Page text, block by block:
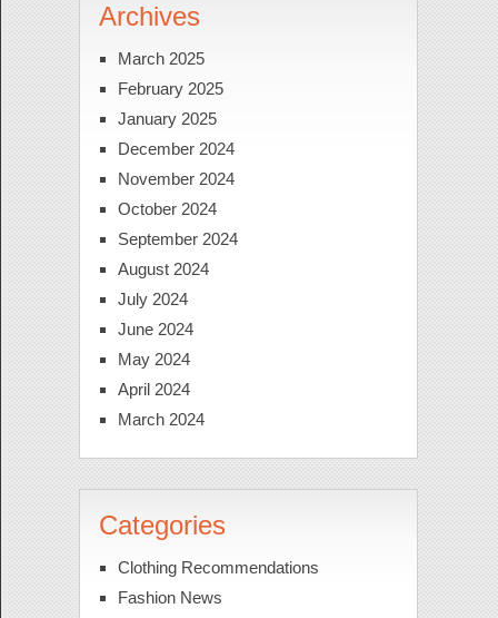
Archives
March 2025
February 2025
January 2025
December 2024
November 2024
October 2024
September 2024
August 2024
July 2024
June 2024
May 2024
April 2024
March 2024
Categories
Clothing Recommendations
Fashion News